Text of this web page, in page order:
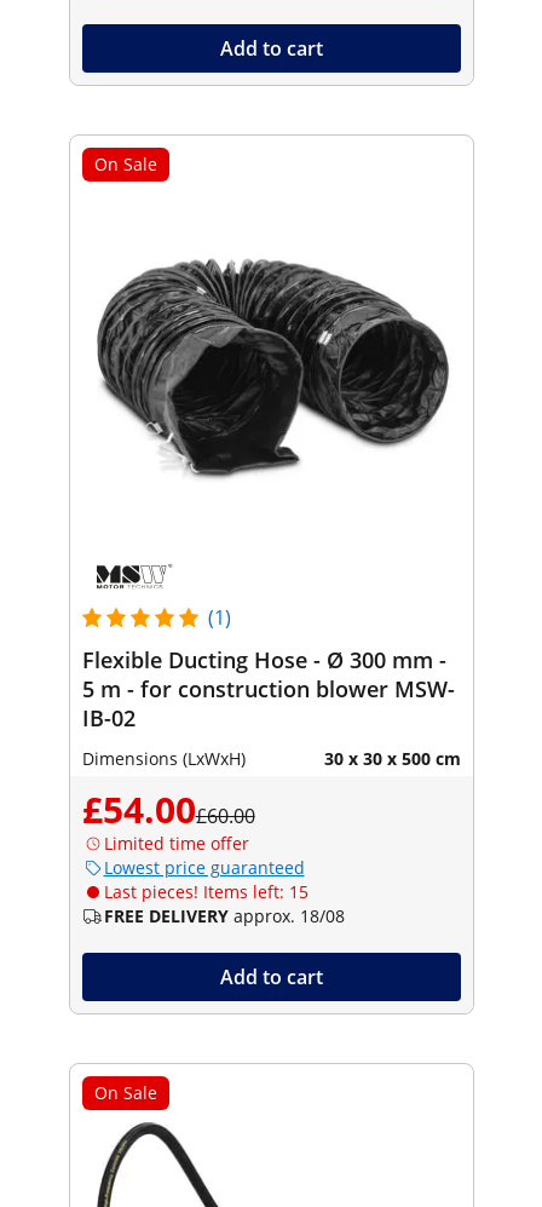
Add to cart
On Sale
(1)
Flexible Ducting Hose - Ø 300 mm -
5 m - for construction blower MSW-
IB-02
Dimensions (LxWxH) 30 x 30 x 500 cm
£54.00£60.00
Limited time offer
Lowest price guaranteed
Last pieces! Items left: 15
FREE DELIVERY approx. 18/08
Add to cart
On Sale